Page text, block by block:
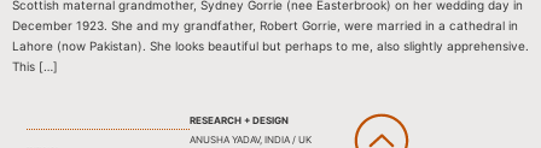
Scottish maternal grandmother, Sydney Gorrie (nee Easterbrook) on her wedding day in
December 1923. She and my grandfather, Robert Gorrie, were married in a cathedral in
Lahore (now Pakistan). She looks beautiful but perhaps to me, also slightly apprehensive.
This […]
RESEARCH + DESIGN
ANUSHA YADAV, INDIA / UK